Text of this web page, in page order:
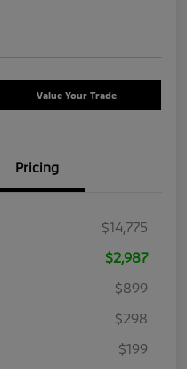
Value Your Trade
Pricing
$14,775
$2,987
$899
$298
$199